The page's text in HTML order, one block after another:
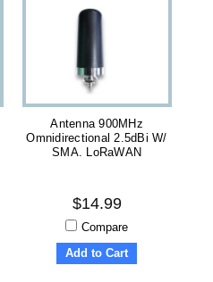
Antenna 900MHz
Omnidirectional 2.5dBi W/
SMA. LoRaWAN
$14.99
Compare
Add to Cart